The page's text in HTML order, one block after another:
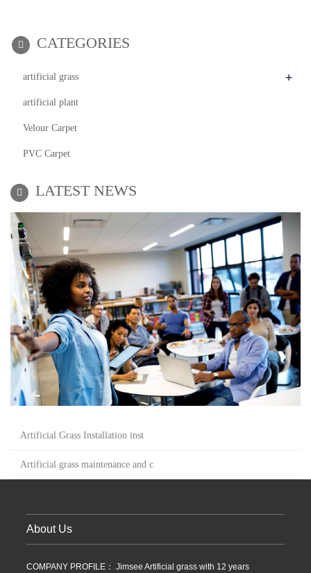
CATEGORIES
artificial grass +
artificial plant
Velour Carpet
PVC Carpet
LATEST NEWS
Artificial Grass Installation inst
Artificial grass maintenance and c
About Us
COMPANY PROFILE： Jimsee Artificial grass with 12 years